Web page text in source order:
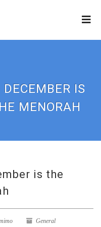
IS
MENORAH
is the
General